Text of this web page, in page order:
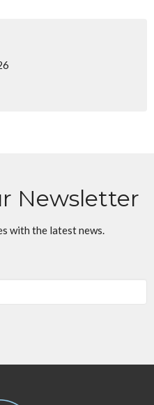
Newsletter
with the latest news.